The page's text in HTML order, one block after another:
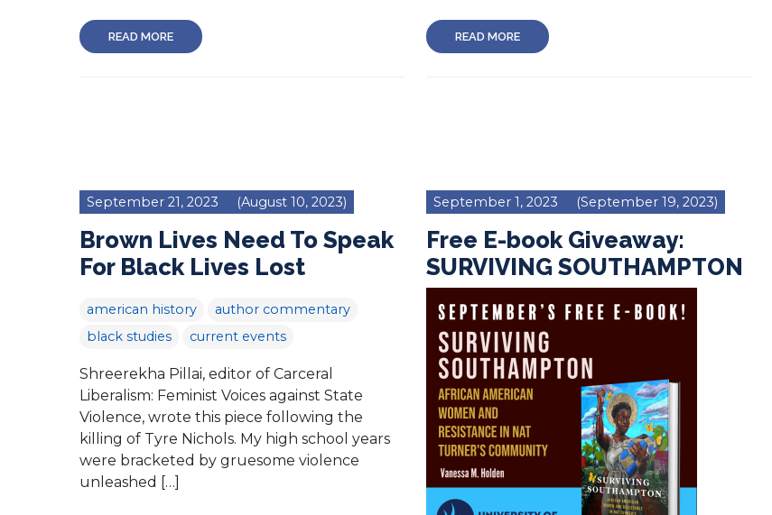
READ MORE READ MORE
September 21, 2023 (August 10, 2023)
Brown Lives Need To Speak
For Black Lives Lost
american history
author commentary
black studies
current events
Shreerekha Pillai, editor of Carceral
Liberalism: Feminist Voices against State
Violence, wrote this piece following the
killing of Tyre Nichols. My high school years
were bracketed by gruesome violence
unleashed […]
September 1, 2023 (September 19, 2023)
Free E-book Giveaway:
SURVIVING SOUTHAMPTON